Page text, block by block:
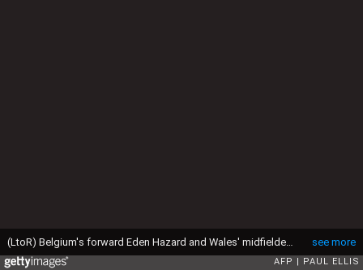
see more
(LtoR) Belgium's forward Eden Hazard and Wales' midfielder Joe Allen vie for the ball during the Euro 2016 quarter-final football match between Wales and Belgium at the Pierre-Mauroy stadium in Villeneuve-d'Ascq near Lille, on July 1, 2016. Wales won the match 3-1. / AFP / PAUL ELLIS (Photo credit should read PAUL ELLIS/AFP via Getty Images)
AFP PAUL ELLIS